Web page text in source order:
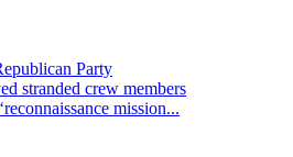
Party
stranded crew members
mission...